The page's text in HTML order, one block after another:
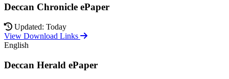
Deccan Chronicle ePaper
Updated: Today
View Download Links
English
Deccan Herald ePaper